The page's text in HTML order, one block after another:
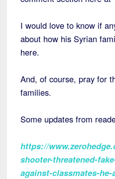
I would love to know if
about how his Syrian
here.
And, of course, pray for
families.
Some updates from
https://
shooter-threatened-
against-classmates-he-